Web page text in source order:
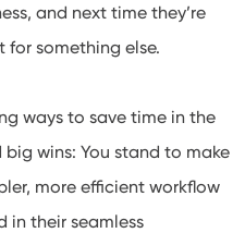
and next time they’re
for something else.
ways to save time in the
wins: You stand to make
more efficient workflow
in their seamless